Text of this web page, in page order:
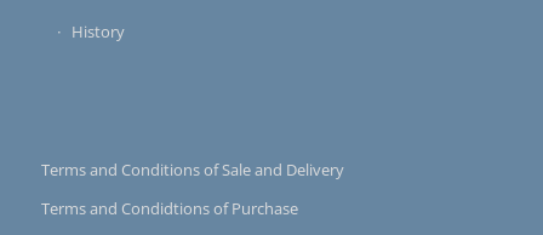
History
Terms and Conditions of Sale and Delivery
Terms and Condidtions of Purchase